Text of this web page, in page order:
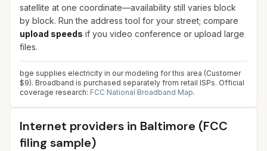
satellite at one coordinate—availability still varies block
by block. Run the address tool for your street; compare
upload speeds if you video conference or upload large
files.
bge supplies electricity in our modeling for this area (Customer
$9). Broadband is purchased separately from retail ISPs. Official
coverage research: FCC National Broadband Map.
Internet providers in Baltimore (FCC
filing sample)